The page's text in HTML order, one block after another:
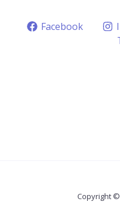
Facebook
Copyright ©